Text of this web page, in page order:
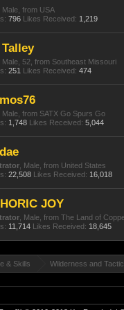
, Male, from USA
796 Likes Received: 1,219
, Male, 52, from Southeast Missouri
251 Likes Received: 474
, Male, from SATX Go Spurs Go
1,748 Likes Received: 5,044
, Male, from United States
22,508 Likes Received: 16,018
JOY
, Male, from The Land of
11,714 Likes Received: 18,645
& Skills Wilderness and